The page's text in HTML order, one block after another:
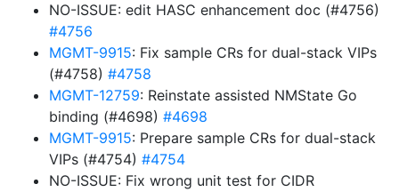
NO-ISSUE: edit HASC enhancement doc (#4756)
#4756
MGMT-9915: Fix sample CRs for dual-stack VIPs
(#4758) #4758
MGMT-12759: Reinstate assisted NMState Go
binding (#4698) #4698
MGMT-9915: Prepare sample CRs for dual-stack
VIPs (#4754) #4754
NO-ISSUE: Fix wrong unit test for CIDR